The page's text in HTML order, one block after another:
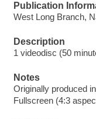
Publication
West Long Branch,
Description
1 videodisc (50
Notes
Originally produced
Fullscreen (4:3